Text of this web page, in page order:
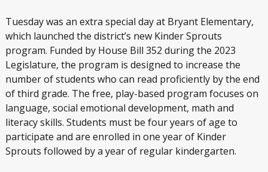
Tuesday was an extra special day at Bryant Elementary,
which launched the district’s new Kinder Sprouts
program. Funded by House Bill 352 during the 2023
Legislature, the program is designed to increase the
number of students who can read proficiently by the end
of third grade. The free, play-based program focuses on
language, social emotional development, math and
literacy skills. Students must be four years of age to
participate and are enrolled in one year of Kinder
Sprouts followed by a year of regular kindergarten.